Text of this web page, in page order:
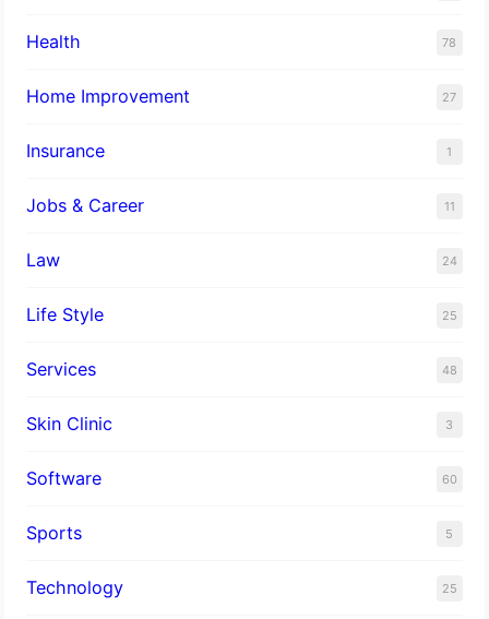
Health 78
Home Improvement 27
Insurance 1
Jobs & Career 11
Law 24
Life Style 25
Services 48
Skin Clinic 3
Software 60
Sports 5
Technology 25